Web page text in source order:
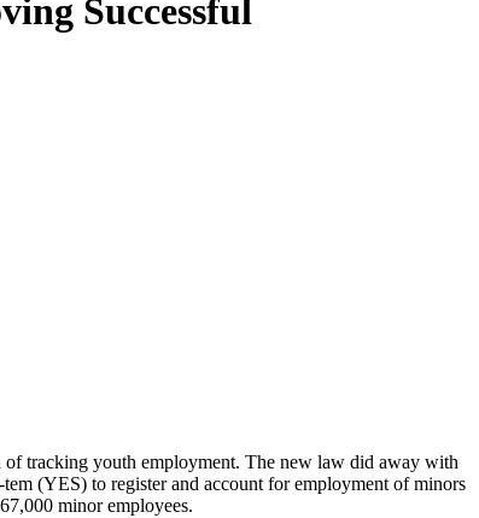
Successful
tracking youth employment. The new law did away with
(YES) to register and account for employment of minors
minor employees.